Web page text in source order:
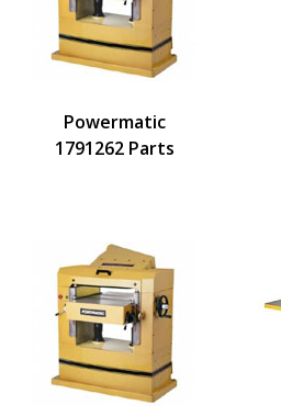
Powermatic
1791262 Parts